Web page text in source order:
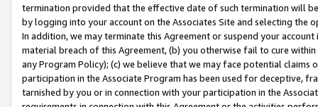
termination provided that the effective date of such termination will
by logging into your account on the Associates Site and selecting the
In addition, we may terminate this Agreement or suspend your
material breach of this Agreement, (b) you otherwise fail to cure
any Program Policy); (c) we believe that we may face potential
participation in the Associate Program has been used for deceptive,
tarnished by you or in connection with your participation in the